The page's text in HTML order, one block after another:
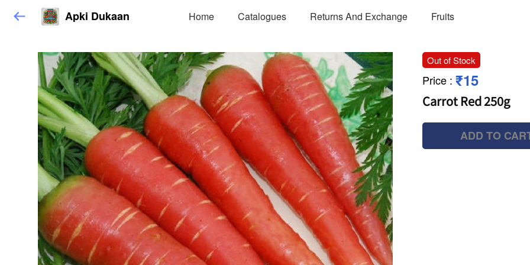
Apki Dukaan Home Catalogues Returns And Exchange Fruits
Out of Stock
Price : ₹15
Carrot Red 250g
ADD TO